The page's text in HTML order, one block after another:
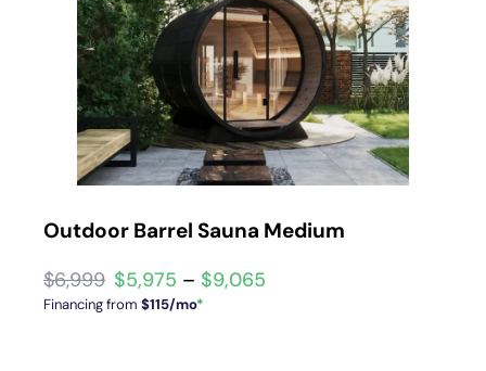
Outdoor Barrel Sauna Medium
$5,975 – $9,065
Financing from $115/mo*